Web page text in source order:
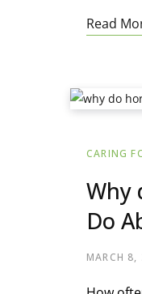
Read
CARING
Why
Do
MARCH 8,